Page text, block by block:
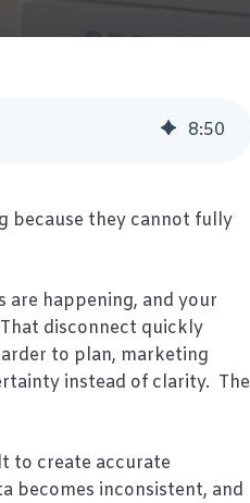
8:50
because they cannot fully
happening, and your
disconnect quickly
to plan, marketing
instead of clarity. The
to create accurate
becomes inconsistent, and